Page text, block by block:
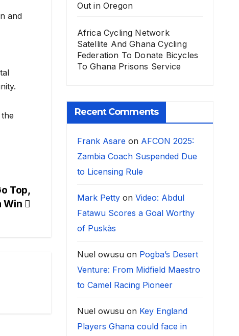
and
Top,
Win
Out in Oregon
Africa Cycling Network
Satellite And Ghana Cycling
Federation To Donate Bicycles
To Ghana Prisons Service
Recent Comments
Frank Asare on AFCON 2025:
Zambia Coach Suspended Due
to Licensing Rule
Mark Pettyon Video: Abdul
Fatawu Scores a Goal Worthy
of Puskàs
Nuel owusuon Pogba’s Desert
Venture: From Midfield Maestro
to Camel Racing Pioneer
Nuel owusuon Key England
Players Ghana could face in